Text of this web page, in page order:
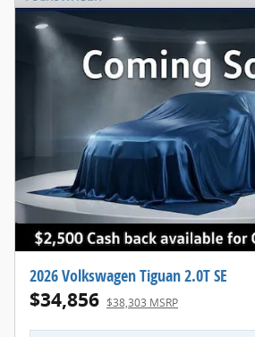
2026 Volkswagen Tiguan 2.0T SE
$34,856 $38,303 MSRP